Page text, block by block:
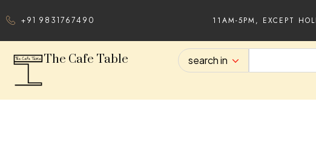
+91 9831767490 11AM-5PM, EXCEPT
The Cafe Table search in